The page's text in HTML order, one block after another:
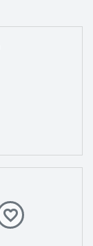
favorite_border